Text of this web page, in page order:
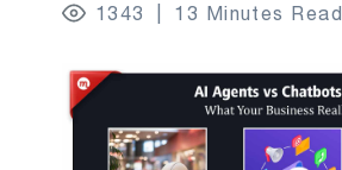
1343 13 Minutes Read